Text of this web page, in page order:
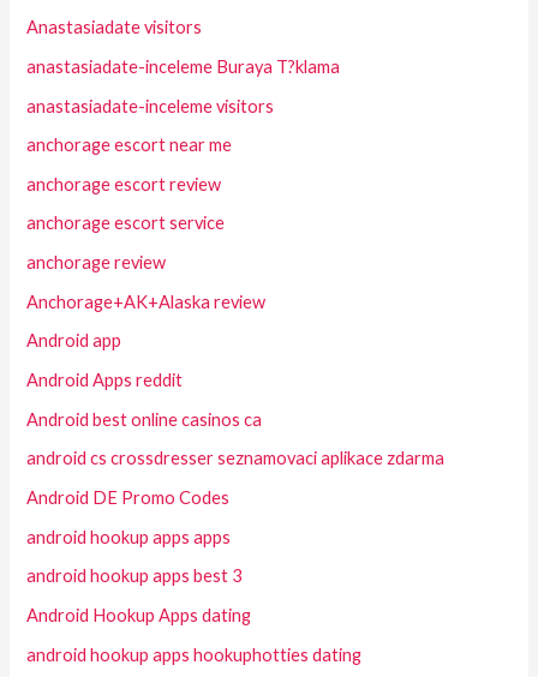
Anastasiadate visitors
anastasiadate-inceleme Buraya T?klama
anastasiadate-inceleme visitors
anchorage escort near me
anchorage escort review
anchorage escort service
anchorage review
Anchorage+AK+Alaska review
Android app
Android Apps reddit
Android best online casinos ca
android cs crossdresser seznamovaci aplikace zdarma
Android DE Promo Codes
android hookup apps apps
android hookup apps best 3
Android Hookup Apps dating
android hookup apps hookuphotties dating